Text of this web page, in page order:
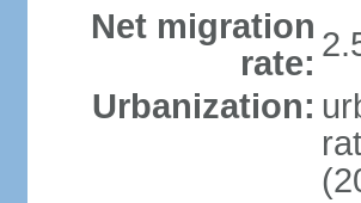
Net migration
rate:
Urbanization: